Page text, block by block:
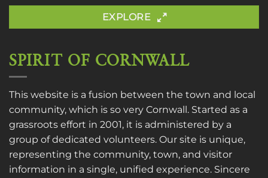
EXPLORE
SPIRIT OF CORNWALL
This website is a fusion between the town and local
community, which is so very Cornwall. Started as a
grassroots effort in 2001, it is administered by a
group of dedicated volunteers. Our site is unique,
representing the community, town, and visitor
information in a single, unified experience. Sincere